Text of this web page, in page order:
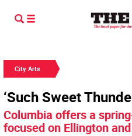
City Arts
‘Such Sweet
Columbia offers a
focused on Ellington